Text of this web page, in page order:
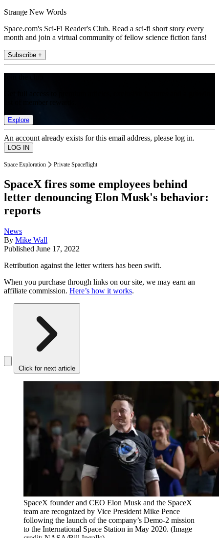
Strange New Words
Space.com's Sci-Fi Reader's Club. Read a sci-fi short story every
month and join a virtual community of fellow science fiction fans!
Subscribe +
Explore
An account already exists for this email address, please log in.
Space Exploration Private Spaceflight
SpaceX fires some employees behind
letter denouncing Elon Musk's behavior:
reports
News
By Mike Wall
Published June 17, 2022
Retribution against the letter writers has been swift.
When you purchase through links on our site, we may earn an
affiliate commission. Here’s how it works.
Click for next article
SpaceX founder and CEO Elon Musk and the SpaceX
team are recognized by Vice President Mike Pence
following the launch of the company’s Demo-2 mission
to the International Space Station in May 2020. (Image